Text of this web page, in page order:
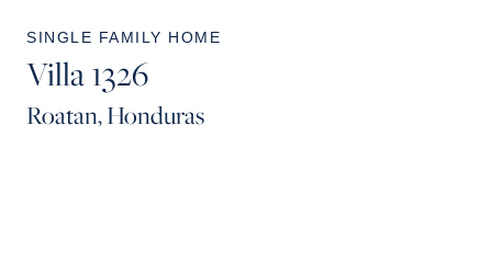
SINGLE FAMILY HOME
Villa 1326
Roatan, Honduras